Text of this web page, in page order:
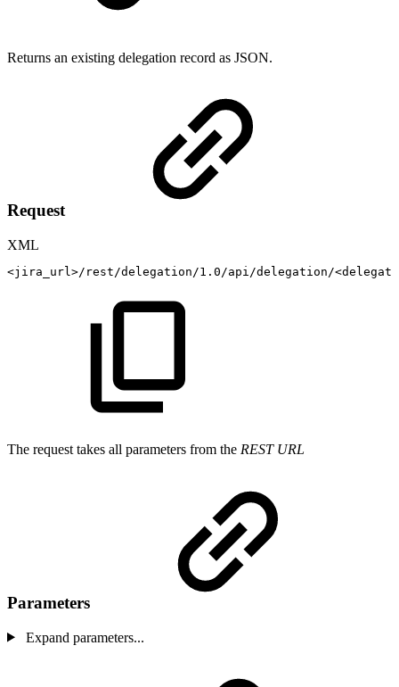
Returns an existing delegation record as JSON.
Request
XML
<jira_url>/rest/delegation/1.0/api/delegation/<
The request takes all parameters from the REST URL
Parameters
Expand parameters...